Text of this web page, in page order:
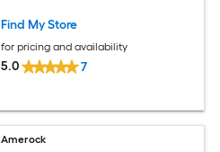
Find My Store
for pricing and availability
5.0 7
Amerock